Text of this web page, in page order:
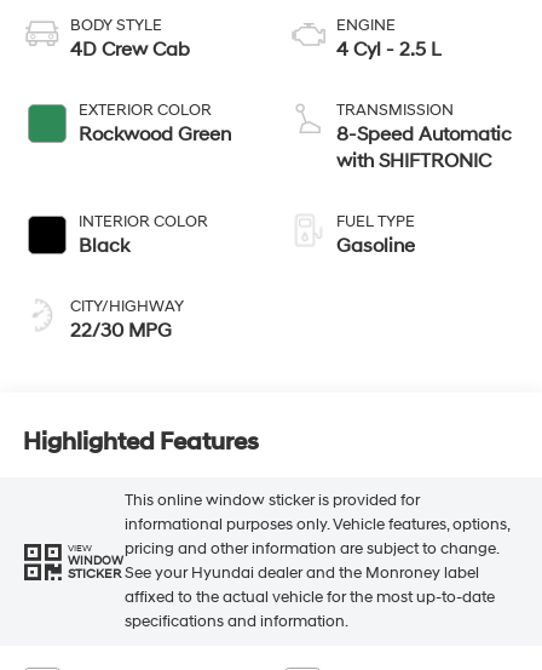
BODY STYLE
4D Crew Cab
EXTERIOR COLOR
Rockwood Green
INTERIOR COLOR
Black
CITY/HIGHWAY
22/30 MPG
ENGINE
4 Cyl - 2.5 L
TRANSMISSION
8-Speed Automatic
with SHIFTRONIC
FUEL TYPE
Gasoline
Highlighted Features
VIEW
WINDOW
STICKER
This online window sticker is provided for
informational purposes only. Vehicle features, options,
pricing and other information are subject to change.
See your Hyundai dealer and the Monroney label
affixed to the actual vehicle for the most up-to-date
specifications and information.